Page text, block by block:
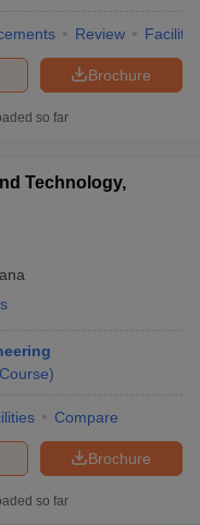
Review
Brochure
so far
Technology,
Course)
Compare
Brochure
so far